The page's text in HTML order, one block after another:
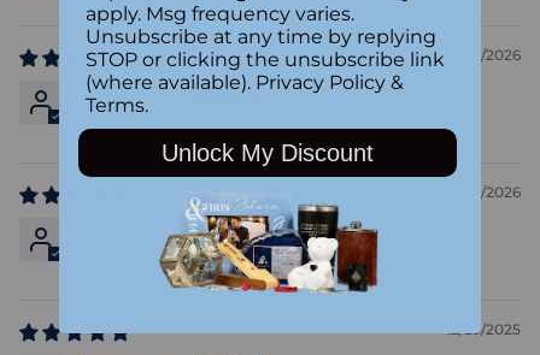
05/01/2026
Anonymous
02/06/2026
Anonymous
12/29/2025
apply. Msg frequency varies.
Unsubscribe at any time by replying
STOP or clicking the unsubscribe link
(where available). Privacy Policy &
Terms.
Unlock My Discount